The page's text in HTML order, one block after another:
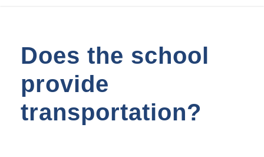
Does the school
provide
transportation?